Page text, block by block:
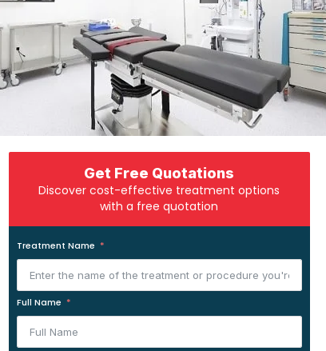
Get Free Quotations
Discover cost-effective treatment options
with a free quotation
Treatment Name
Full Name